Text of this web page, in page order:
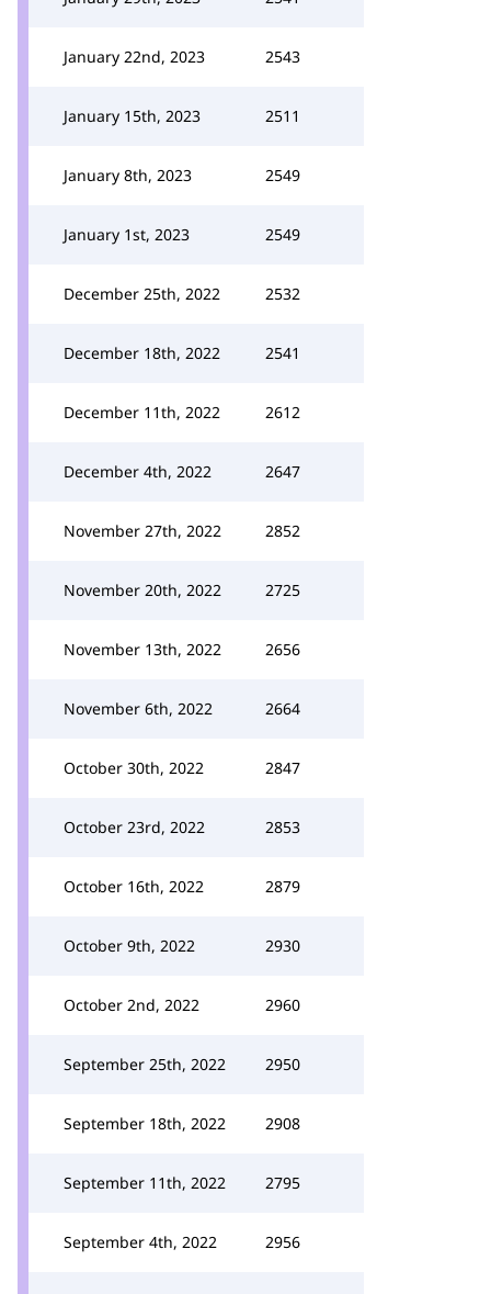
January 22nd, 2023 2543
January 15th, 2023 2511
January 8th, 2023 2549
January 1st, 2023 2549
December 25th, 2022 2532
December 18th, 2022 2541
December 11th, 2022 2612
December 4th, 2022 2647
November 27th, 2022 2852
November 20th, 2022 2725
November 13th, 2022 2656
November 6th, 2022 2664
October 30th, 2022 2847
October 23rd, 2022 2853
October 16th, 2022 2879
October 9th, 2022 2930
October 2nd, 2022 2960
September 25th, 2022 2950
September 18th, 2022 2908
September 11th, 2022 2795
September 4th, 2022 2956